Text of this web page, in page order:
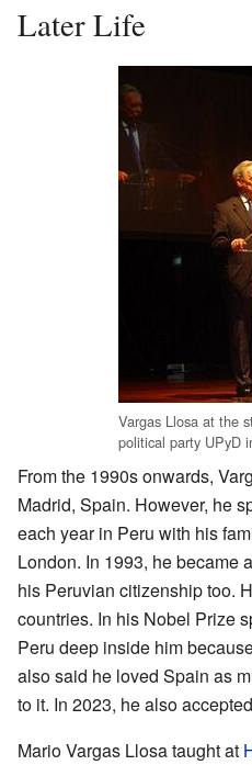
Later Life
Vargas Llosa at the
political party UPyD
From the 1990s onwards,
Madrid, Spain. However, he
each year in Peru with his
London. In 1993, he became
his Peruvian citizenship too.
countries. In his Nobel Prize
Peru deep inside him
also said he loved Spain as
to it. In 2023, he also
Mario Vargas Llosa taught at